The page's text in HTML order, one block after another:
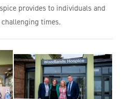
provides to individuals and
times.